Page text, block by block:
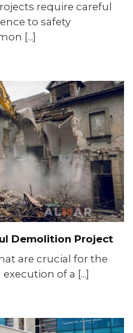
require careful
to safety
[...]
Demolition Project
are crucial for the
of a [...]